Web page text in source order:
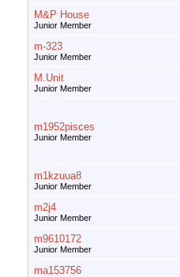
M&P House
Junior Member
m-323
Junior Member
M.Unit
Junior Member
m1952pisces
Junior Member
m1kzuua8
Junior Member
m2j4
Junior Member
m9610172
Junior Member
ma153756